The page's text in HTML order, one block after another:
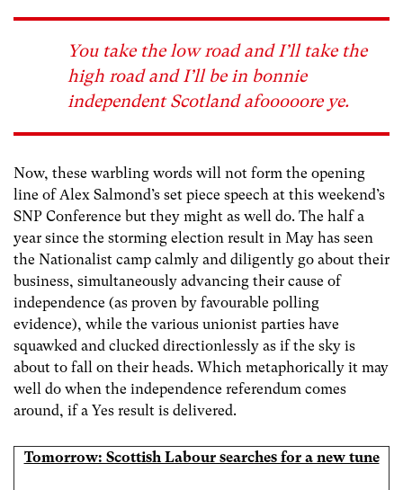
You take the low road and I’ll take the
high road and I’ll be in bonnie
independent Scotland afooooore ye.
Now, these warbling words will not form the opening
line of Alex Salmond’s set piece speech at this weekend’s
SNP Conference but they might as well do. The half a
year since the storming election result in May has seen
the Nationalist camp calmly and diligently go about their
business, simultaneously advancing their cause of
independence (as proven by favourable polling
evidence), while the various unionist parties have
squawked and clucked directionlessly as if the sky is
about to fall on their heads. Which metaphorically it may
well do when the independence referendum comes
around, if a Yes result is delivered.
Tomorrow: Scottish Labour searches for a new tune